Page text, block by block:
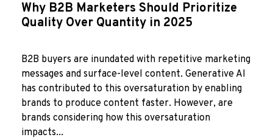
Why B2B Marketers Should Prioritize
Quality Over Quantity in 2025
B2B buyers are inundated with repetitive marketing
messages and surface-level content. Generative AI
has contributed to this oversaturation by enabling
brands to produce content faster. However, are
brands considering how this oversaturation
impacts...